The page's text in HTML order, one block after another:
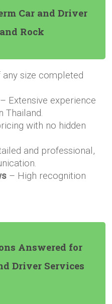
Car and Driver
Rock
size completed
– Extensive experience
Thailand.
with no hidden
and professional,
– High recognition
Answered for
Driver Services